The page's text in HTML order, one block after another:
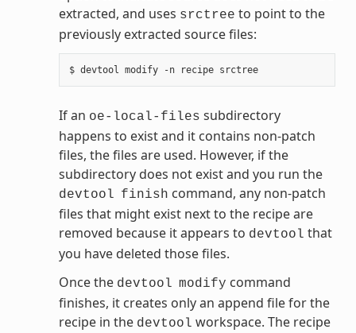
extracted, and uses srctree to point to the
previously extracted source files:
$ devtool modify -n recipe srctree
If an oe-local-files subdirectory
happens to exist and it contains non-patch
files, the files are used. However, if the
subdirectory does not exist and you run the
devtool finish command, any non-patch
files that might exist next to the recipe are
removed because it appears to devtool that
you have deleted those files.
Once the devtool modify command
finishes, it creates only an append file for the
recipe in the devtool workspace. The recipe